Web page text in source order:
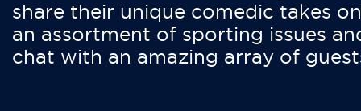
share their unique comedic takes on
an assortment of sporting issues
chat with an amazing array of